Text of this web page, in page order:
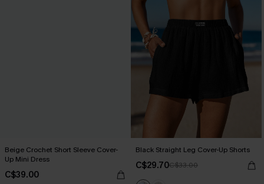
Beige Crochet Short Sleeve Cover-
Up Mini Dress
C$39.00
Black Straight Leg Cover-Up Shorts
C$29.70C$33.00